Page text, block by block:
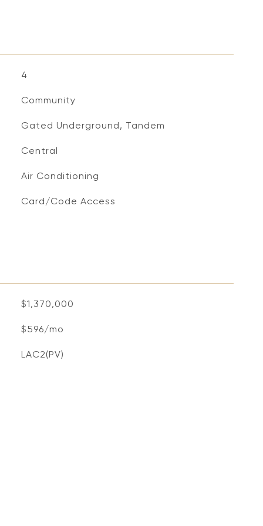
4
Community
Gated Underground, Tandem
Central
Air Conditioning
Card/Code Access
$1,370,000
$596/mo
LAC2(PV)